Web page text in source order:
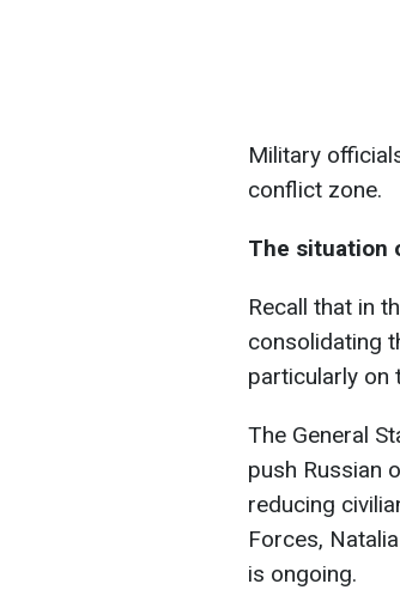
Military
conflict zone.
The situation
Recall that in
consolidating
particularly on
The General
push Russian
reducing
Forces,
is ongoing.